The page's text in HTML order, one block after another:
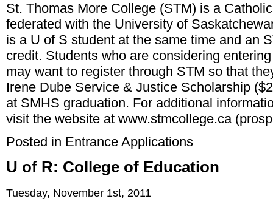
St. Thomas More College (STM) is a
federated with the University of
is a U of S student at the same time and an
credit. Students who are considering
may want to register through STM so that
Irene Dube Service & Justice Scholarship
at SMHS graduation. For additional
visit the website at www.stmcollege.ca
Posted in Entrance Applications
U of R: College of Education
Tuesday, November 1st, 2011